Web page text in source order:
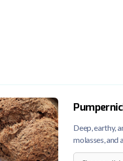
Deep, earthy,
molasses, and